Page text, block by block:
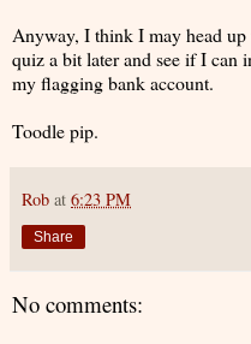
Anyway, I think I may head
quiz a bit later and see if I can
my flagging bank account.
Toodle pip.
Rob at 6:23 PM
Share
No comments: